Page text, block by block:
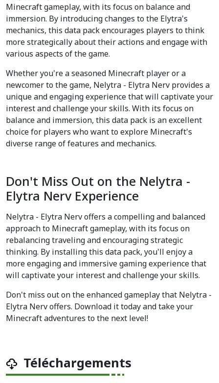
Minecraft gameplay, with its focus on balance and
immersion. By introducing changes to the Elytra's
mechanics, this data pack encourages players to think
more strategically about their actions and engage with
various aspects of the game.
Whether you're a seasoned Minecraft player or a
newcomer to the game, Nelytra - Elytra Nerv provides a
unique and engaging experience that will captivate your
interest and challenge your skills. With its focus on
balance and immersion, this data pack is an excellent
choice for players who want to explore Minecraft's
diverse range of features and mechanics.
Don't Miss Out on the Nelytra -
Elytra Nerv Experience
Nelytra - Elytra Nerv offers a compelling and balanced
approach to Minecraft gameplay, with its focus on
rebalancing traveling and encouraging strategic
thinking. By installing this data pack, you'll enjoy a
more engaging and immersive gaming experience that
will captivate your interest and challenge your skills.
Don't miss out on the enhanced gameplay that Nelytra -
Elytra Nerv offers. Download it today and take your
Minecraft adventures to the next level!
Téléchargements